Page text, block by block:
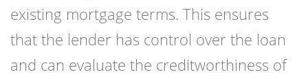
existing mortgage terms. This ensures
that the lender has control over the loan
and can evaluate the creditworthiness of